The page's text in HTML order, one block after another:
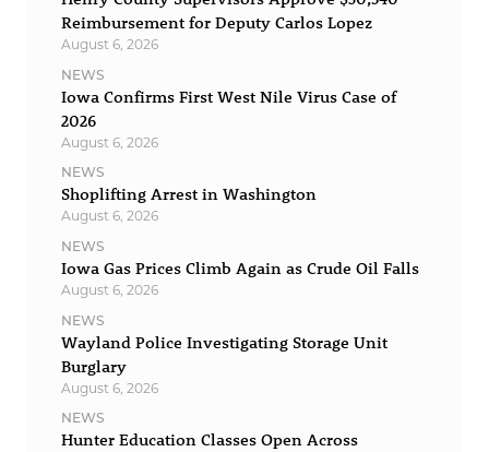
Reimbursement for Deputy Carlos Lopez
August 6, 2026
NEWS
Iowa Confirms First West Nile Virus Case of
2026
August 6, 2026
NEWS
Shoplifting Arrest in Washington
August 6, 2026
NEWS
Iowa Gas Prices Climb Again as Crude Oil Falls
August 6, 2026
NEWS
Wayland Police Investigating Storage Unit
Burglary
August 6, 2026
NEWS
Hunter Education Classes Open Across